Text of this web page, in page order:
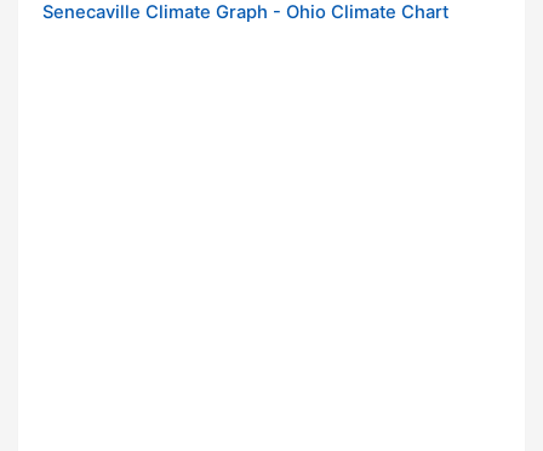
Senecaville Climate Graph - Ohio Climate Chart